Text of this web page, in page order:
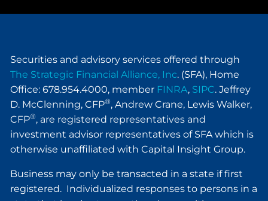
Securities and advisory services offered through
The Strategic Financial Alliance, Inc. (SFA), Home
Office: 678.954.4000, member FINRA, SIPC. Jeffrey
D. McClenning, CFP®, Andrew Crane, Lewis Walker,
CFP®, are registered representatives and
investment advisor representatives of SFA which is
otherwise unaffiliated with Capital Insight Group.
Business may only be transacted in a state if first
registered. Individualized responses to persons in a